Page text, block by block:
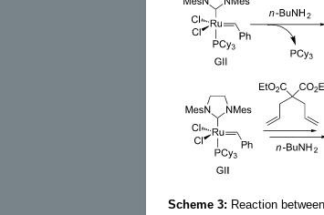
Scheme 3: Reaction